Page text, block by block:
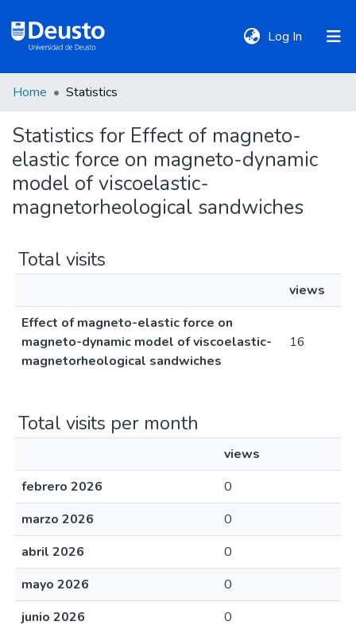
Log In (current)
Communities
&
Policies
Home Statistics
Statistics for Effect of magneto-
elastic force on magneto-dynamic
model of viscoelastic-
magnetorheological sandwiches
Total visits
views
Effect of magneto-elastic force on
magneto-dynamic model of viscoelastic-
magnetorheological sandwiches
16
Total visits per month
views
febrero 2026
0
marzo 2026
0
abril 2026
0
mayo 2026
0
junio 2026
0